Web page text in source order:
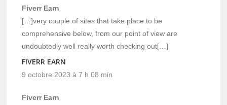
Fiverr Earn
[…]very couple of sites that take place to be
comprehensive below, from our point of view are
undoubtedly well really worth checking out[…]
FIVERR EARN
9 octobre 2023 à 7 h 08 min
Fiverr Earn